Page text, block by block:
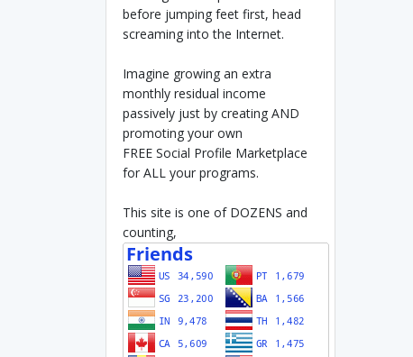
before jumping feet first, head
screaming into the Internet.
Imagine growing an extra
monthly residual income
passively just by creating AND
promoting your own
FREE Social Profile Marketplace
for ALL your programs.
This site is one of DOZENS and
counting,